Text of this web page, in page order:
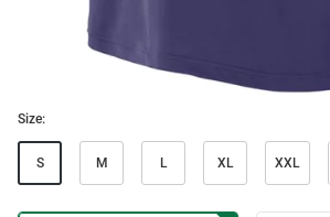
Size:
S M L XL XXL